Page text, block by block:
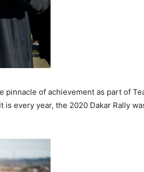
of achievement as part of
every year, the 2020 Dakar Rally